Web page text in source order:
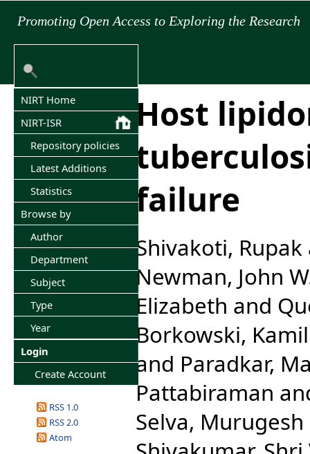
Promoting Open Access to Exploring the Research
NIRT Home
NIRT-ISR
Repository policies
Latest Additions
Statistics
Browse by
Author
Department
Subject
Type
Year
Login
Create Account
RSS 1.0
RSS 2.0
Atom
Host
failure
Shivakoti, Rupak
Newman, John
Elizabeth and
Borkowski, Kamil
and Paradkar,
Pattabiraman
Selva, Murugesh